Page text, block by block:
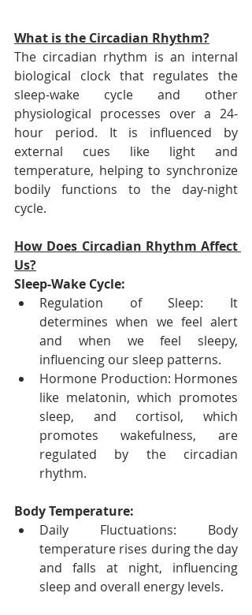
What is the Circadian Rhythm?
The circadian rhythm is an internal
biological clock that regulates the
sleep-wake cycle and other
physiological processes over a 24-
hour period. It is influenced by
external cues like light and
temperature, helping to synchronize
bodily functions to the day-night
cycle.
How Does Circadian Rhythm Affect
Us?
Sleep-Wake Cycle:
Regulation of Sleep: It
determines when we feel alert
and when we feel sleepy,
influencing our sleep patterns.
Hormone Production: Hormones
like melatonin, which promotes
sleep, and cortisol, which
promotes wakefulness, are
regulated by the circadian
rhythm.
Body Temperature:
Daily Fluctuations: Body
temperature rises during the day
and falls at night, influencing
sleep and overall energy levels.